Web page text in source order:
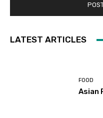
LATEST ARTICLES
FOOD
Asian